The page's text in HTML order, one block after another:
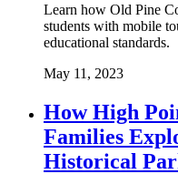
Learn how Old Pine
students with mobile
educational standards.
May 11, 2023
How High
Families
Historical